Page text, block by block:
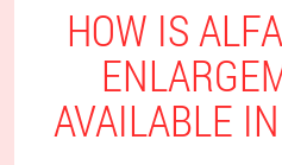
HOW IS
AVAILABLE